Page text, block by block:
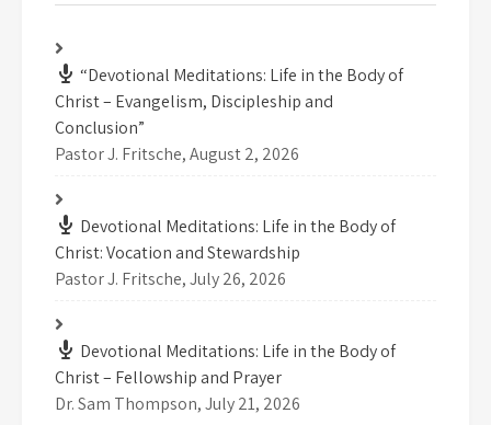
“Devotional Meditations: Life in the Body of
Christ – Evangelism, Discipleship and
Conclusion”
Pastor J. Fritsche,August 2, 2026
Devotional Meditations: Life in the Body of
Christ: Vocation and Stewardship
Pastor J. Fritsche,July 26, 2026
Devotional Meditations: Life in the Body of
Christ – Fellowship and Prayer
Dr. Sam Thompson,July 21, 2026